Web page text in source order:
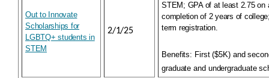
Out to Innovate
Scholarships for
LGBTQ+ students in
STEM
2/1/25
STEM; GPA of at least 2.75 on
completion of 2 years of
term registration.
Benefits: First ($5K) and
graduate and undergraduate